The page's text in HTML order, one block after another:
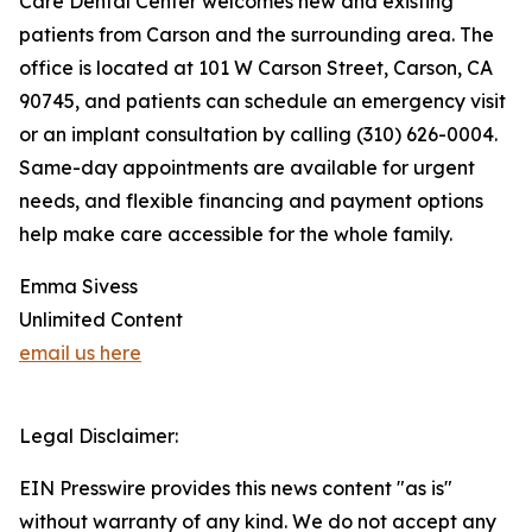
patients from Carson and the surrounding area. The
office is located at 101 W Carson Street, Carson, CA
90745, and patients can schedule an emergency visit
or an implant consultation by calling (310) 626-0004.
Same-day appointments are available for urgent
needs, and flexible financing and payment options
help make care accessible for the whole family.
Emma Sivess
Unlimited Content
email us here
Legal Disclaimer:
EIN Presswire provides this news content "as is"
without warranty of any kind. We do not accept any